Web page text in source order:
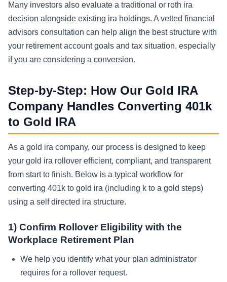
Many investors also evaluate a traditional or roth ira
decision alongside existing ira holdings. A vetted financial
advisors consultation can help align the best structure with
your retirement account goals and tax situation, especially
if you are considering a conversion.
Step-by-Step: How Our Gold IRA
Company Handles Converting 401k
to Gold IRA
As a gold ira company, our process is designed to keep
your gold ira rollover efficient, compliant, and transparent
from start to finish. Below is a typical workflow for
converting 401k to gold ira (including k to a gold steps)
using a self directed ira structure.
1) Confirm Rollover Eligibility with the
Workplace Retirement Plan
We help you identify what your plan administrator
requires for a rollover request.